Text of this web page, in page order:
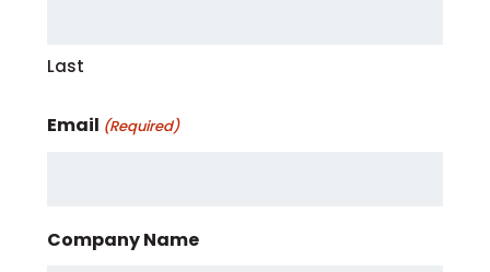
Last
Email (Required)
Company Name